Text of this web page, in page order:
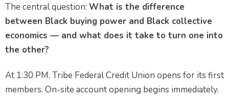
The central question: What is the difference
between Black buying power and Black collective
economics — and what does it take to turn one into
the other?
At 1:30 PM, Tribe Federal Credit Union opens for its first
members. On-site account opening begins immediately.